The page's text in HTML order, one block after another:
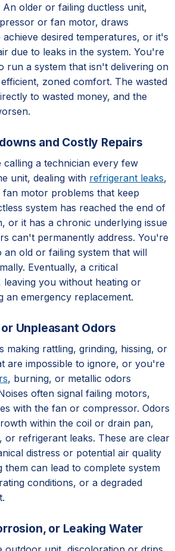
older or failing ductless unit,
or fan motor, draws
desired temperatures, or it's
due to leaks in the system. You're
run a system that isn't delivering on
zoned comfort. The wasted
to wasted money, and the
and Costly Repairs
calling a technician every few
unit, dealing with refrigerant leaks,
motor problems that keep
system has reached the end of
or it has a chronic underlying issue
can't permanently address. You're
an old or failing system that will
Eventually, a critical
you without heating or
an emergency replacement.
Unpleasant Odors
making rattling, grinding, hissing, or
are impossible to ignore, or you're
, burning, or metallic odors
often signal failing motors,
with the fan or compressor. Odors
within the coil or drain pan,
or refrigerant leaks. These are clear
distress or potential air quality
them can lead to complete system
conditions, or a degraded
or Leaking Water